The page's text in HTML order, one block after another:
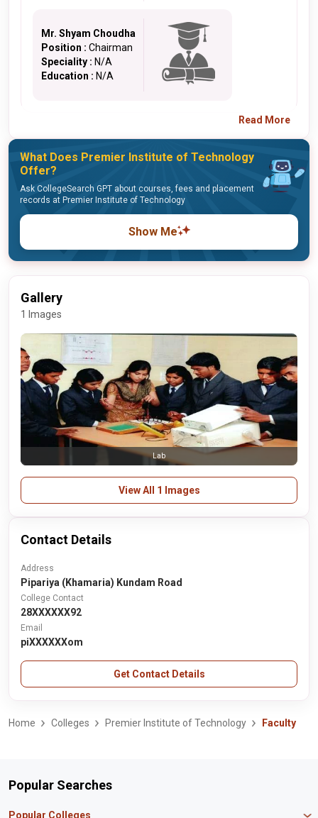
Mr. Shyam Choudha
Position : Chairman
Speciality : N/A
Education : N/A
Read More
What Does Premier Institute of Technology
Offer?
Ask CollegeSearch GPT about courses, fees and placement
records at Premier Institute of Technology
Show Me
Gallery
1 Images
Lab
View All 1 Images
Contact Details
Address
Pipariya (Khamaria) Kundam Road
College Contact
28XXXXXX92
Email
piXXXXXXom
Get Contact Details
Home Colleges Premier Institute of Technology Faculty
Popular Searches
Popular Colleges